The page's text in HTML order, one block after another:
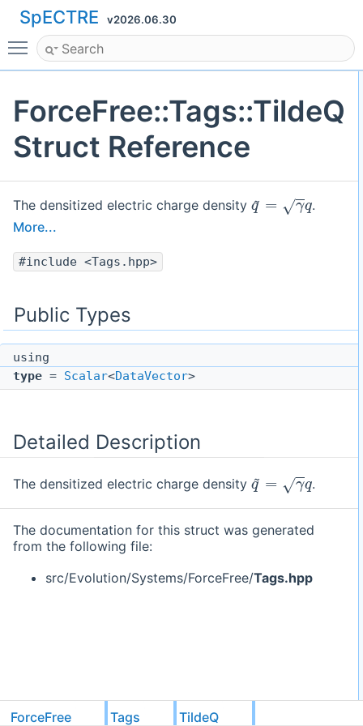
SpECTRE v2026.06.30
Toggle main menu visibility
ForceFree::Tags::TildeQ
Struct Reference
The densitized electric charge density q q
.
More...
#include <Tags.hpp>
Public Types
using
type = Scalar<DataVector>
Detailed Description
The densitized electric charge density q q .
The documentation for this struct was generated
from the following file:
src/Evolution/Systems/ForceFree/Tags.hpp
ForceFree Tags TildeQ